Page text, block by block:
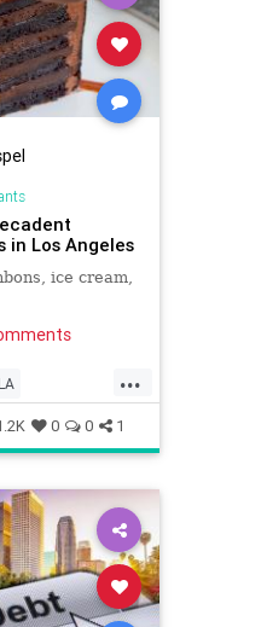
in Los Angeles
ice cream,
...
LA
0 0 1